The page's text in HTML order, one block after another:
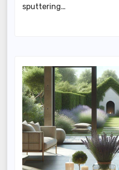
sputtering…